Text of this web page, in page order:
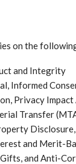
on the
and Integrity
Informed
Privacy Impact
Transfer
and Merit-
and Anti-